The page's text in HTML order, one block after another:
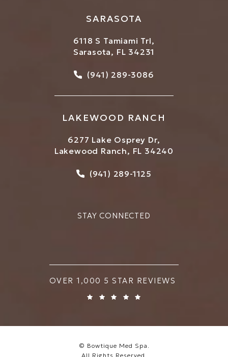
SARASOTA
6118 S Tamiami Trl,
Sarasota, FL 34231
Call Bowtique Med Spa
(941) 289-3086
LAKEWOOD RANCH
6277 Lake Osprey Dr,
Lakewood Ranch, FL 34240
Call Bowtique Med Spa
(941) 289-1125
STAY CONNECTED
BOWTIQUE MED SPA REVIEWS:
OVER 1,000 5 STAR REVIEWS
© Bowtique Med Spa.
All Rights Reserved.